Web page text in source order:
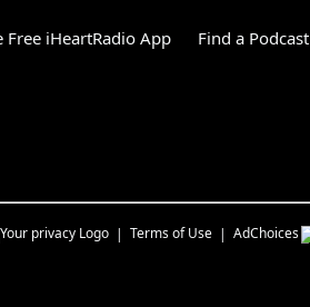
Free iHeartRadio App Find a Podcast
Terms of Use AdChoices